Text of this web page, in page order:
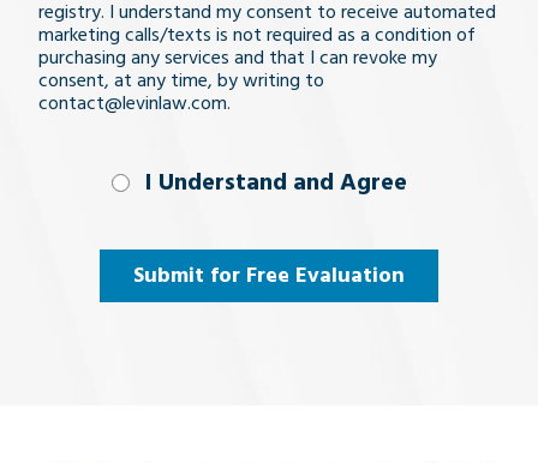
registry. I understand my consent to receive automated
marketing calls/texts is not required as a condition of
purchasing any services and that I can revoke my
consent, at any time, by writing to
contact@levinlaw.com.
I Understand
(Required)
I Understand and Agree
Submit for Free Evaluation